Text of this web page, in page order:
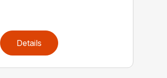
Details